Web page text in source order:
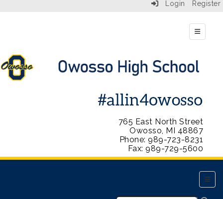
Login Register
Top
765 East North Street
Owosso, MI 48867
Phone: 989-723-8231
Fax: 989-729-5600
Main